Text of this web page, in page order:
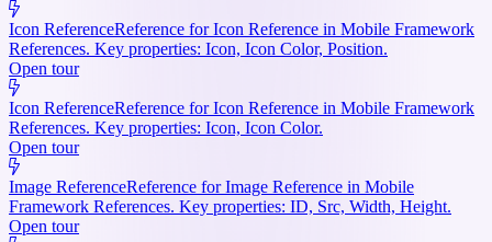
Icon ReferenceReference for Icon Reference in Mobile Framework
References. Key properties: Icon, Icon Color, Position.
Open tour
Icon ReferenceReference for Icon Reference in Mobile Framework
References. Key properties: Icon, Icon Color.
Open tour
Image ReferenceReference for Image Reference in Mobile
Framework References. Key properties: ID, Src, Width, Height.
Open tour